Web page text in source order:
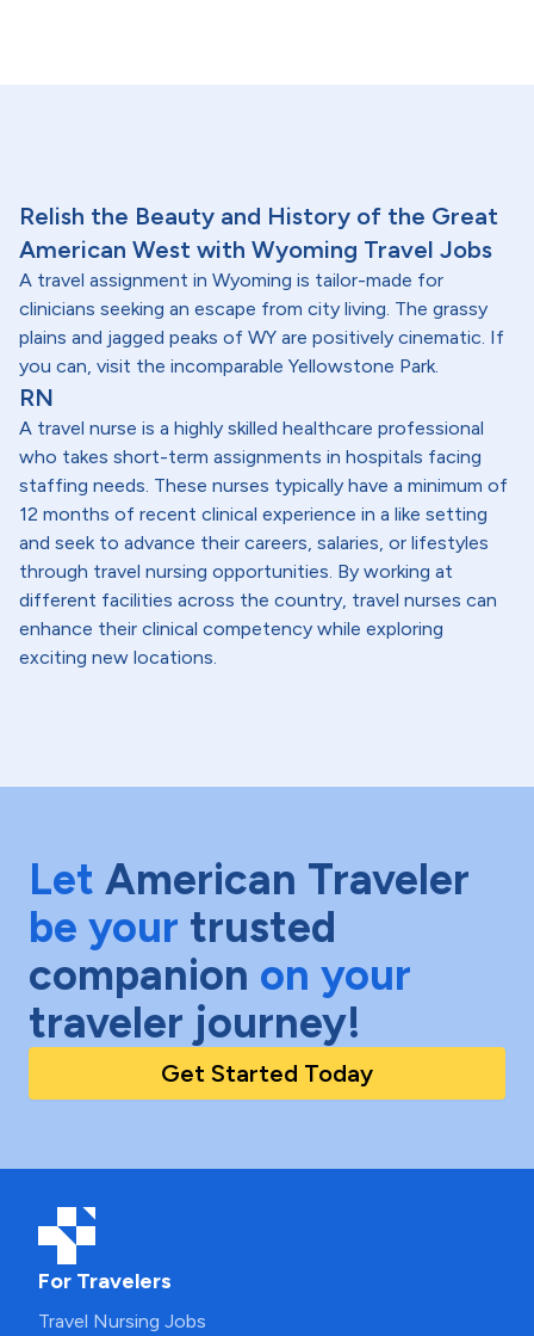
Relish the Beauty and History of the Great
American West with Wyoming Travel Jobs
A travel assignment in Wyoming is tailor-made for
clinicians seeking an escape from city living. The grassy
plains and jagged peaks of WY are positively cinematic. If
you can, visit the incomparable Yellowstone Park.
RN
A travel nurse is a highly skilled healthcare professional
who takes short-term assignments in hospitals facing
staffing needs. These nurses typically have a minimum of
12 months of recent clinical experience in a like setting
and seek to advance their careers, salaries, or lifestyles
through travel nursing opportunities. By working at
different facilities across the country, travel nurses can
enhance their clinical competency while exploring
exciting new locations.
Let American Traveler
be your trusted
companion on your
traveler journey!
Get Started Today
For Travelers
Travel Nursing Jobs